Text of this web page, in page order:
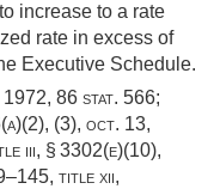
increase to a rate
rate in excess of
Executive Schedule.
1972, 86 stat. 566;
, (3), oct. 13,
iii, § 3302(e)(10),
title xii,